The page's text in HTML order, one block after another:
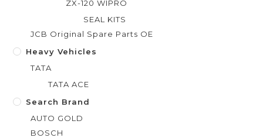
ZX-120 WIPRO
SEAL KITS
JCB Original Spare Parts OE
Heavy Vehicles
TATA
TATA ACE
Search Brand
AUTO GOLD
BOSCH